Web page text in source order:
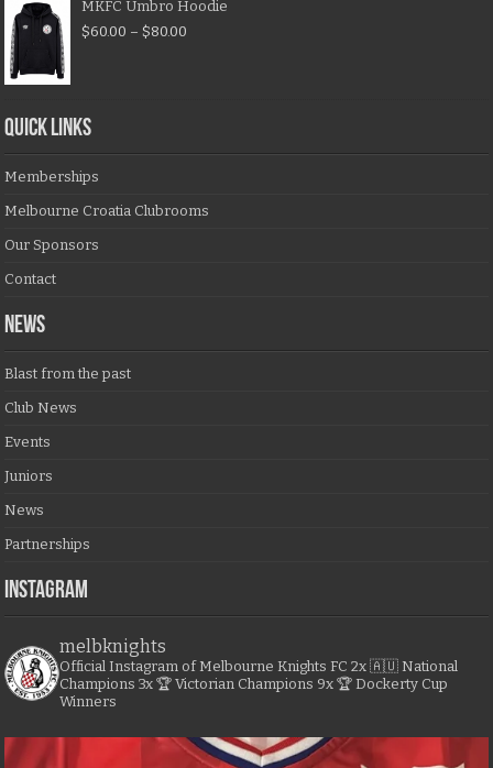
MKFC Umbro Hoodie
$60.00 – $80.00
QUICK LINKS
Memberships
Melbourne Croatia Clubrooms
Our Sponsors
Contact
NEWS
Blast from the past
Club News
Events
Juniors
News
Partnerships
Instagram
melbknights
Official Instagram of Melbourne Knights FC 2x 🇦🇺 National
Champions 3x 🏆 Victorian Champions 9x 🏆 Dockerty Cup
Winners